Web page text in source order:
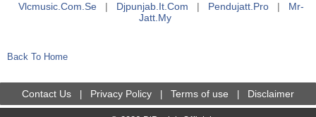
Vlcmusic.com.se | Djpunjab.it.com | Pendujatt.pro |
Mr-
Jatt.my
Back To Home
Contact Us Privacy Policy Terms of use Disclaimer